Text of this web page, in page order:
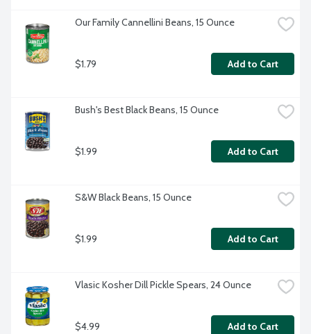
Our Family Cannellini Beans, 15 Ounce
$1.79 Add to Cart
Bush's Best Black Beans, 15 Ounce
$1.99 Add to Cart
S&W Black Beans, 15 Ounce
$1.99 Add to Cart
Vlasic Kosher Dill Pickle Spears, 24 Ounce
$4.99 Add to Cart